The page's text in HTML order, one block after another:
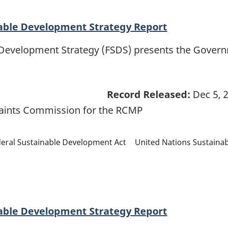
Development Strategy Report
Strategy (FSDS) presents the
Record Released: Dec 5,
Commission for the RCMP
Sustainable Development Act United Nations
Development Strategy Report